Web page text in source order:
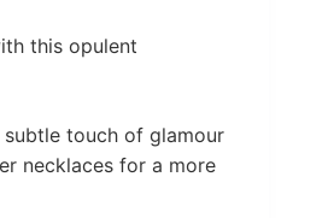
this opulent
touch of glamour
necklaces for a more